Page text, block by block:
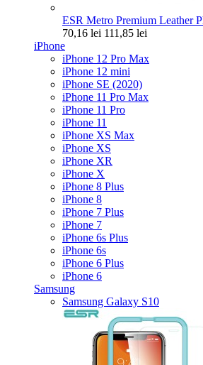
ESR Metro Premium Leather
70,16 lei 111,85 lei
iPhone
iPhone 12 Pro Max
iPhone 12 mini
iPhone SE (2020)
iPhone 11 Pro Max
iPhone 11 Pro
iPhone 11
iPhone XS Max
iPhone XS
iPhone XR
iPhone X
iPhone 8 Plus
iPhone 8
iPhone 7 Plus
iPhone 7
iPhone 6s Plus
iPhone 6s
iPhone 6 Plus
iPhone 6
Samsung
Samsung Galaxy S10